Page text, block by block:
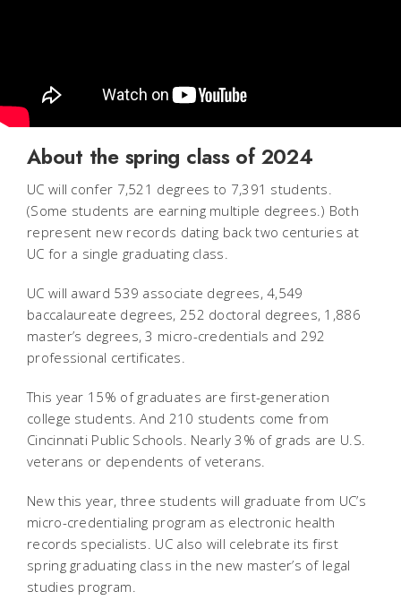
About the spring class of 2024
UC will confer 7,521 degrees to 7,391 students.
(Some students are earning multiple degrees.) Both
represent new records dating back two centuries at
UC for a single graduating class.
UC will award 539 associate degrees, 4,549
baccalaureate degrees, 252 doctoral degrees, 1,886
master’s degrees, 3 micro-credentials and 292
professional certificates.
This year 15% of graduates are first-generation
college students. And 210 students come from
Cincinnati Public Schools. Nearly 3% of grads are U.S.
veterans or dependents of veterans.
New this year, three students will graduate from UC’s
micro-credentialing program as electronic health
records specialists. UC also will celebrate its first
spring graduating class in the new master’s of legal
studies program.